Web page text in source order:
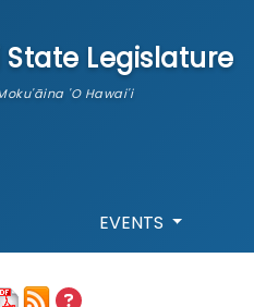
State Legislature
'O Hawai'i
EVENTS